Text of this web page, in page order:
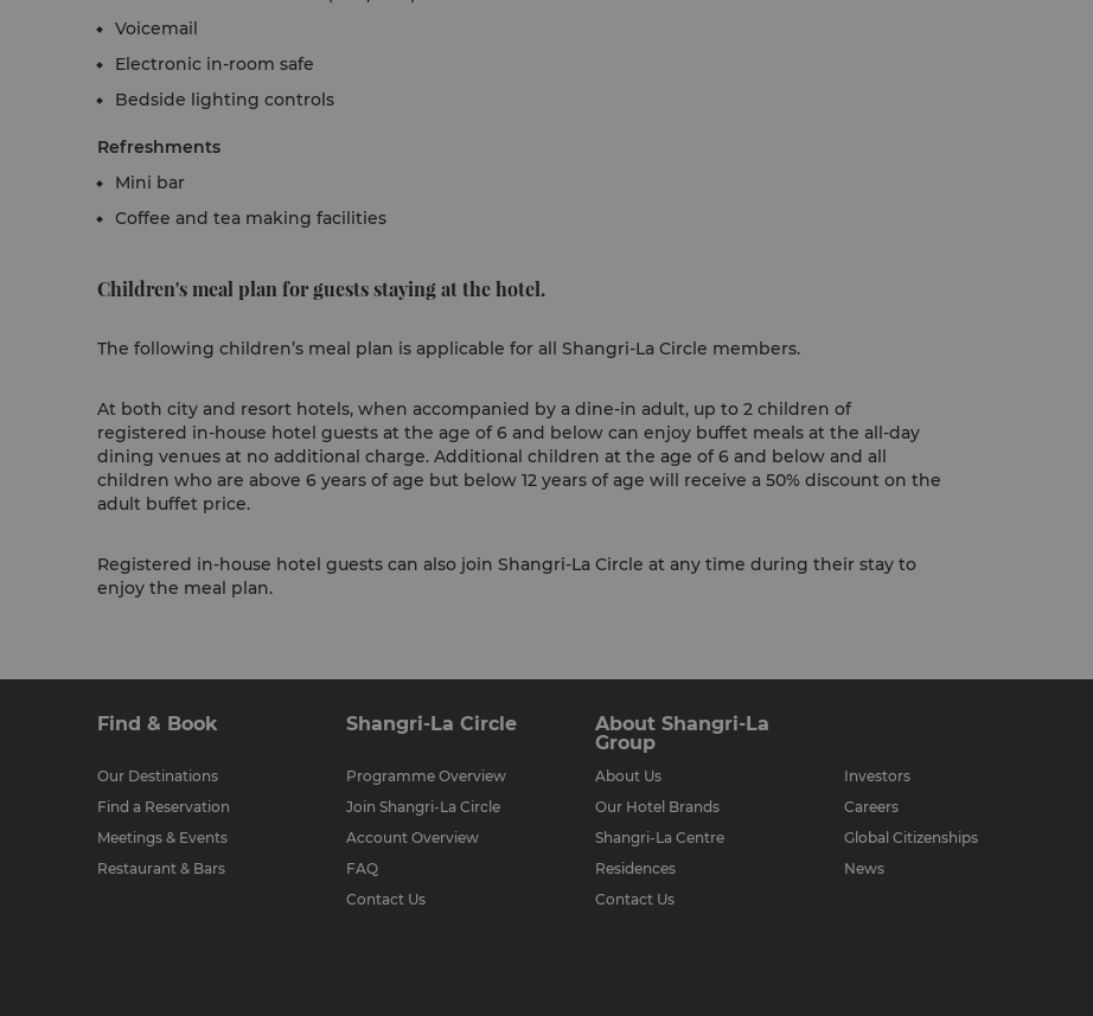
Voicemail
Electronic in-room safe
Bedside lighting controls
Refreshments
Mini bar
Coffee and tea making facilities
Children's meal plan for guests staying at the hotel.
The following children’s meal plan is applicable for all Shangri-La Circle members.
At both city and resort hotels, when accompanied by a dine-in adult, up to 2 children of
registered in-house hotel guests at the age of 6 and below can enjoy buffet meals at the all-day
dining venues at no additional charge. Additional children at the age of 6 and below and all
children who are above 6 years of age but below 12 years of age will receive a 50% discount on the
adult buffet price.
Registered in-house hotel guests can also join Shangri-La Circle at any time during their stay to
enjoy the meal plan.
Find & Book
Our Destinations
Find a Reservation
Meetings & Events
Restaurant & Bars
Shangri-La Circle
Programme Overview
Join Shangri-La Circle
Account Overview
FAQ
Contact Us
About Shangri-La
Group
About Us
Our Hotel Brands
Shangri-La Centre
Residences
Contact Us
Investors
Careers
Global Citizenships
News